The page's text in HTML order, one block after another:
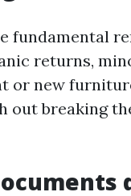
fundamental
returns,
or new
out breaking